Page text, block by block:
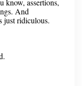
know, assertions,
And
just ridiculous.